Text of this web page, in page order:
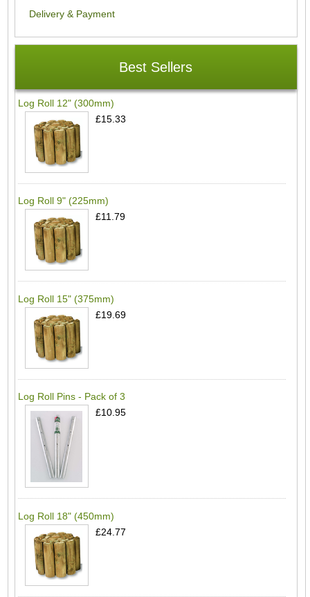
Delivery & Payment
Best Sellers
Log Roll 12" (300mm)
£15.33
Log Roll 9" (225mm)
£11.79
Log Roll 15" (375mm)
£19.69
Log Roll Pins - Pack of 3
£10.95
Log Roll 18" (450mm)
£24.77